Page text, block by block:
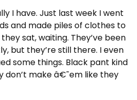
I have. Just last week I went
and made piles of clothes to
sat, waiting. They’ve been
but they’re still there. I even
some things. Black pant kind
don’t make â€˜em like they